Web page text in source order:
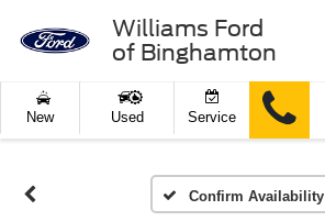
Williams Ford
of Binghamton
New Used Service
Confirm Availability